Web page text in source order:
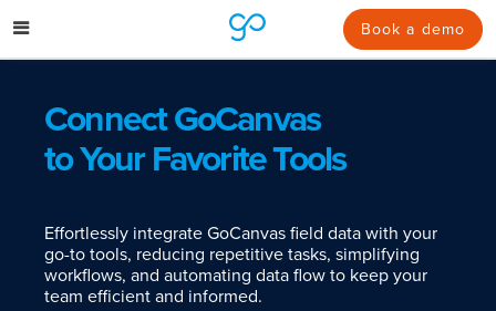
to
Book a demo
Connect GoCanvas
to Your Favorite Tools
Effortlessly integrate GoCanvas field data with your
go-to tools, reducing repetitive tasks, simplifying
workflows, and automating data flow to keep your
team efficient and informed.